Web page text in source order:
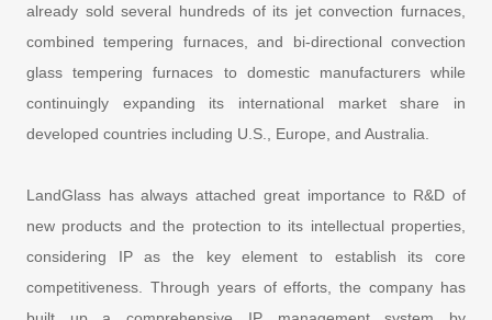
already sold several hundreds of its jet convection furnaces,
combined tempering furnaces, and bi-directional convection
glass tempering furnaces to domestic manufacturers while
continuingly expanding its international market share in
developed countries including U.S., Europe, and Australia.
LandGlass has always attached great importance to R&D of
new products and the protection to its intellectual properties,
considering IP as the key element to establish its core
competitiveness. Through years of efforts, the company has